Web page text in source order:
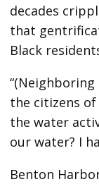
decades
that
Black
the citizens of
the water
our water? I
Benton